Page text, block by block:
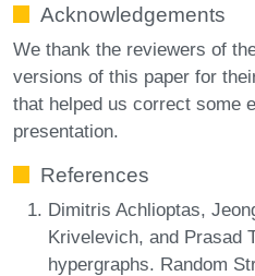
Acknowledgements
We thank the reviewers of
versions of this paper for
that helped us correct some
presentation.
References
Dimitris Achlioptas,
Krivelevich, and Prasad
hypergraphs. Random